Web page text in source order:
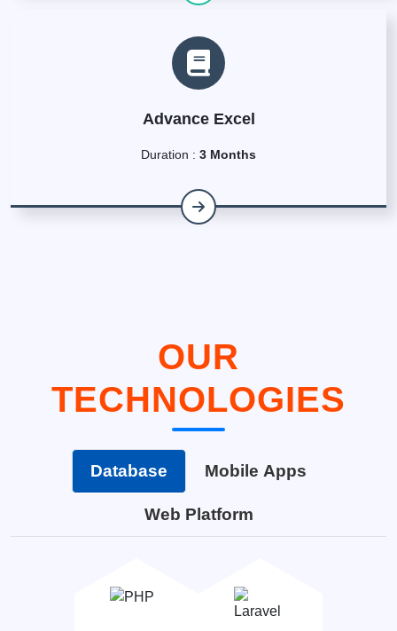
Advance Excel
Duration : 3 Months
OUR
TECHNOLOGIES
Database Mobile Apps
Web Platform